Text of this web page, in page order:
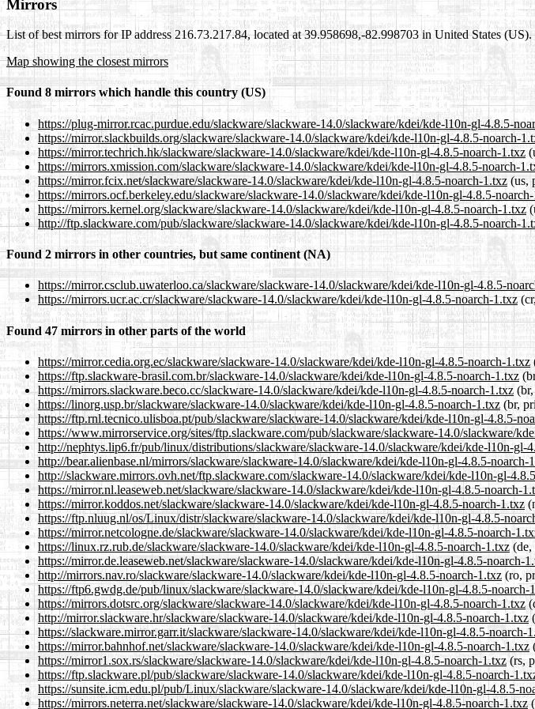
Mirrors
List of best mirrors for IP address 216.73.217.84, located at 39.958698,-82.998703 in United States (US).
Map showing the closest mirrors
Found 8 mirrors which handle this country (US)
https://plug-mirror.rcac.purdue.edu/slackware/slackware-14.0/slackware/kdei/kde-l10n-gl-4.8.5-
https://mirror.slackbuilds.org/slackware/slackware-14.0/slackware/kdei/kde-l10n-gl-4.8.5-noarch-
https://mirror.techrich.hk/slackware/slackware-14.0/slackware/kdei/kde-l10n-gl-4.8.5-noarch-1.txz
https://mirrors.xmission.com/slackware/slackware-14.0/slackware/kdei/kde-l10n-gl-4.8.5-noarch-
https://mirror.fcix.net/slackware/slackware-14.0/slackware/kdei/kde-l10n-gl-4.8.5-noarch-1.txz (us,
https://mirrors.ocf.berkeley.edu/slackware/slackware-14.0/slackware/kdei/kde-l10n-gl-4.8.5-
https://mirrors.kernel.org/slackware/slackware-14.0/slackware/kdei/kde-l10n-gl-4.8.5-noarch-1.txz
http://ftp.slackware.com/pub/slackware/slackware-14.0/slackware/kdei/kde-l10n-gl-4.8.5-noarch-
Found 2 mirrors in other countries, but same continent (NA)
https://mirror.csclub.uwaterloo.ca/slackware/slackware-14.0/slackware/kdei/kde-l10n-gl-4.8.5-
https://mirrors.ucr.ac.cr/slackware/slackware-14.0/slackware/kdei/kde-l10n-gl-4.8.5-noarch-1.txz
Found 47 mirrors in other parts of the world
https://mirror.cedia.org.ec/slackware/slackware-14.0/slackware/kdei/kde-l10n-gl-4.8.5-noarch-1.txz
https://ftp.slackware-brasil.com.br/slackware-14.0/slackware/kdei/kde-l10n-gl-4.8.5-noarch-1.txz
https://mirrors.slackware.beco.cc/slackware-14.0/slackware/kdei/kde-l10n-gl-4.8.5-noarch-1.txz
https://linorg.usp.br/slackware/slackware-14.0/slackware/kdei/kde-l10n-gl-4.8.5-noarch-1.txz (br,
https://ftp.rnl.tecnico.ulisboa.pt/pub/slackware/slackware-14.0/slackware/kdei/kde-l10n-gl-4.8.5-
https://www.mirrorservice.org/sites/ftp.slackware.com/pub/slackware/slackware-14.0/slackware/
http://nephtys.lip6.fr/pub/linux/distributions/slackware/slackware-14.0/slackware/kdei/kde-l10n-gl-
http://bear.alienbase.nl/mirrors/slackware/slackware-14.0/slackware/kdei/kde-l10n-gl-4.8.5-noarch-
http://slackware.mirrors.ovh.net/ftp.slackware.com/slackware-14.0/slackware/kdei/kde-l10n-gl-
https://mirror.nl.leaseweb.net/slackware/slackware-14.0/slackware/kdei/kde-l10n-gl-4.8.5-noarch-
https://mirror.koddos.net/slackware/slackware-14.0/slackware/kdei/kde-l10n-gl-4.8.5-noarch-1.txz
https://ftp.nluug.nl/os/Linux/distr/slackware/slackware-14.0/slackware/kdei/kde-l10n-gl-4.8.5-
https://mirror.netcologne.de/slackware/slackware-14.0/slackware/kdei/kde-l10n-gl-4.8.5-noarch-
https://linux.rz.rub.de/slackware/slackware-14.0/slackware/kdei/kde-l10n-gl-4.8.5-noarch-1.txz (de,
https://mirror.de.leaseweb.net/slackware/slackware-14.0/slackware/kdei/kde-l10n-gl-4.8.5-noarch-
http://mirrors.nav.ro/slackware/slackware-14.0/slackware/kdei/kde-l10n-gl-4.8.5-noarch-1.txz (ro,
https://ftp6.gwdg.de/pub/linux/slackware/slackware-14.0/slackware/kdei/kde-l10n-gl-4.8.5-noarch-
https://mirrors.dotsrc.org/slackware/slackware-14.0/slackware/kdei/kde-l10n-gl-4.8.5-noarch-1.txz
http://mirror.slackware.hr/slackware/slackware-14.0/slackware/kdei/kde-l10n-gl-4.8.5-noarch-1.txz
https://slackware.mirror.garr.it/slackware/slackware-14.0/slackware/kdei/kde-l10n-gl-4.8.5-noarch-
https://mirror.bahnhof.net/slackware/slackware-14.0/slackware/kdei/kde-l10n-gl-4.8.5-noarch-1.txz
https://mirror1.sox.rs/slackware/slackware-14.0/slackware/kdei/kde-l10n-gl-4.8.5-noarch-1.txz (rs,
https://ftp.slackware.pl/pub/slackware/slackware-14.0/slackware/kdei/kde-l10n-gl-4.8.5-noarch-
https://sunsite.icm.edu.pl/pub/Linux/slackware/slackware-14.0/slackware/kdei/kde-l10n-gl-4.8.5-
https://mirrors.neterra.net/slackware/slackware-14.0/slackware/kdei/kde-l10n-gl-4.8.5-noarch-1.txz